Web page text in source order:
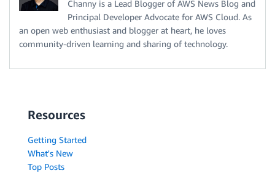
Channy is a Lead Blogger of AWS News Blog and
Principal Developer Advocate for AWS Cloud. As
an open web enthusiast and blogger at heart, he loves
community-driven learning and sharing of technology.
Resources
Getting Started
What's New
Top Posts